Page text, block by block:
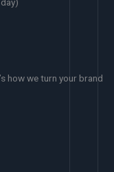
how we turn your brand